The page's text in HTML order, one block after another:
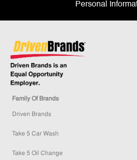
Personal
Family Of Brands
Driven Brands
Take 5 Car Wash
Take 5 Oil Change